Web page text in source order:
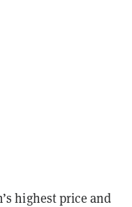
highest price and